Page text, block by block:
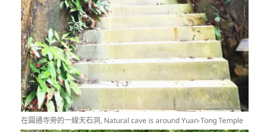
在圓通寺旁的一線天石洞, Natural cave is around Yuan-Tong Temple